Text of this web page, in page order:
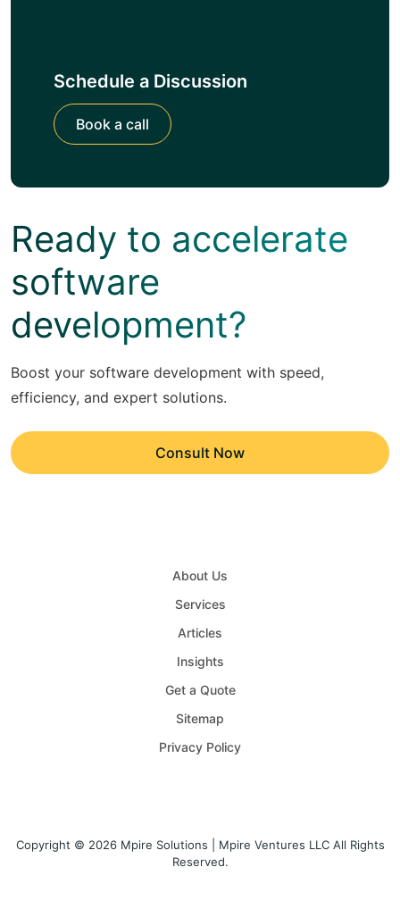
Schedule a Discussion
Book a call
Ready to accelerate
software
development?
Boost your software development with speed,
efficiency, and expert solutions.
Consult Now
About Us
Services
Articles
Insights
Get a Quote
Sitemap
Privacy Policy
Copyright © 2026 Mpire Solutions | Mpire Ventures LLC All Rights
Reserved.